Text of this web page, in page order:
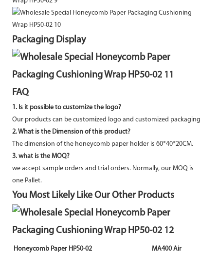
Packaging Display
FAQ
1. Is it possible to customize the logo?
Our products can be customized logo and customized packaging
2. What is the Dimension of this product?
The dimension of the honeycomb paper holder is 60*40*20CM.
3. what is the MOQ?
we accept sample orders and trial orders. Normally, our MOQ is
one Pallet.
You Most Likely Like Our Other Products
Honeycomb Paper HP50-02 MA400 Air